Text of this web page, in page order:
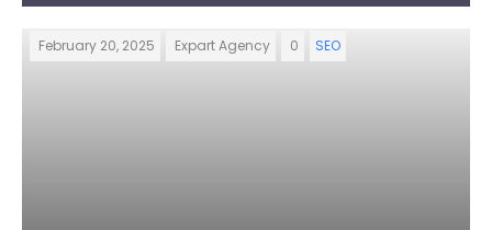
February 20, 2025 Expart Agency 0 SEO